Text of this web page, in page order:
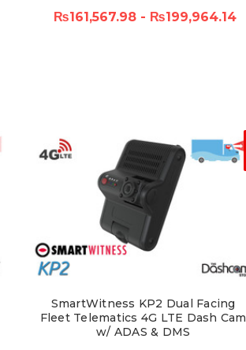
₨161,567.98 - ₨199,964.14
SmartWitness KP2 Dual Facing
Fleet Telematics 4G LTE Dash Cam
w/ ADAS & DMS